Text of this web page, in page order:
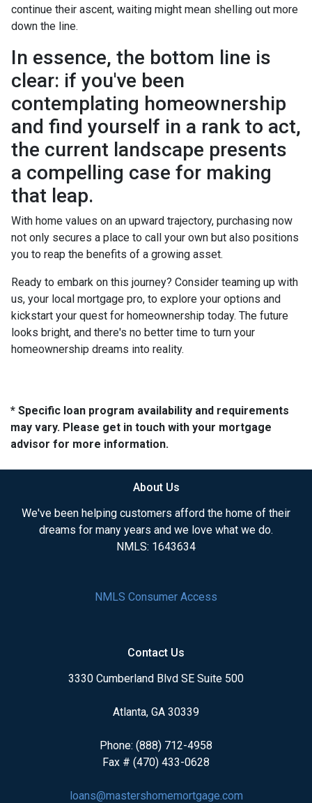
continue their ascent, waiting might mean shelling out more
down the line.
In essence, the bottom line is
clear: if you've been
contemplating homeownership
and find yourself in a rank to act,
the current landscape presents
a compelling case for making
that leap.
With home values on an upward trajectory, purchasing now
not only secures a place to call your own but also positions
you to reap the benefits of a growing asset.
Ready to embark on this journey? Consider teaming up with
us, your local mortgage pro, to explore your options and
kickstart your quest for homeownership today. The future
looks bright, and there's no better time to turn your
homeownership dreams into reality.
* Specific loan program availability and requirements
may vary. Please get in touch with your mortgage
advisor for more information.
About Us
We've been helping customers afford the home of their
dreams for many years and we love what we do.
NMLS: 1643634
NMLS Consumer Access
Contact Us
3330 Cumberland Blvd SE Suite 500
Atlanta, GA 30339
Phone: (888) 712-4958
Fax # (470) 433-0628
loans@mastershomemortgage.com